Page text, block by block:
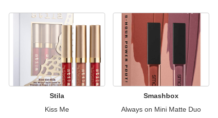
Stila
Kiss Me
Smashbox
Always on Mini Matte Duo